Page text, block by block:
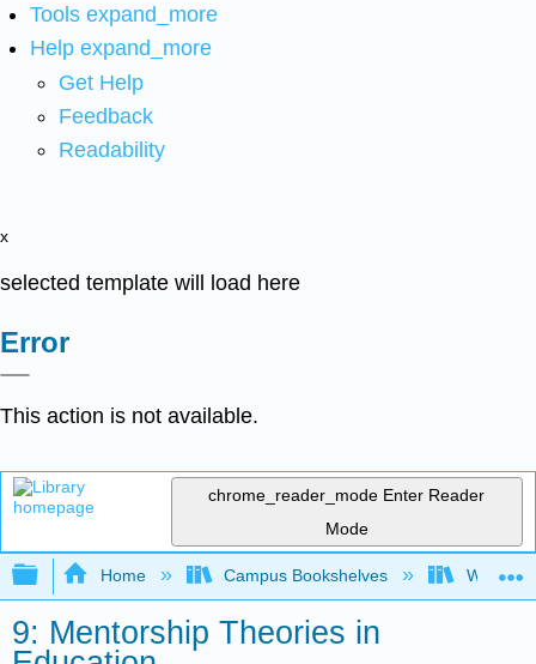
Tools expand_more
Help expand_more
Get Help
Feedback
Readability
x
selected template will load here
Error
This action is not available.
chrome_reader_mode Enter Reader
Mode
Expand/collapse global hierarchy
Home Campus Bookshelves
9: Mentorship Theories in